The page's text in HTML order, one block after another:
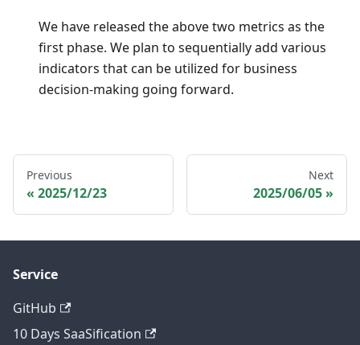
We have released the above two metrics as the
first phase. We plan to sequentially add various
indicators that can be utilized for business
decision-making going forward.
Previous
2025/12/23
Next
2025/06/05
Service
GitHub
10 Days SaaSification